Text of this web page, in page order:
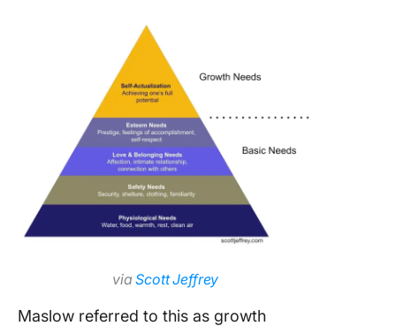
viaScott Jeffrey
Maslow referred to this as growth